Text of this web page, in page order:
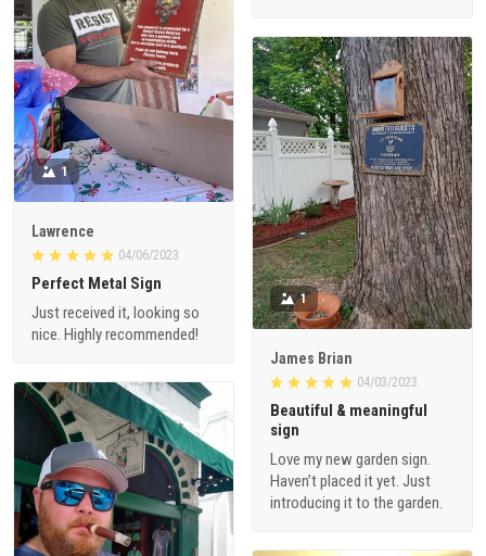
1
Lawrence
04/06/2023
Perfect Metal Sign
Just received it, looking so
nice. Highly recommended!
1
James Brian
04/03/2023
Beautiful & meaningful
sign
Love my new garden sign.
Haven’t placed it yet. Just
introducing it to the garden.